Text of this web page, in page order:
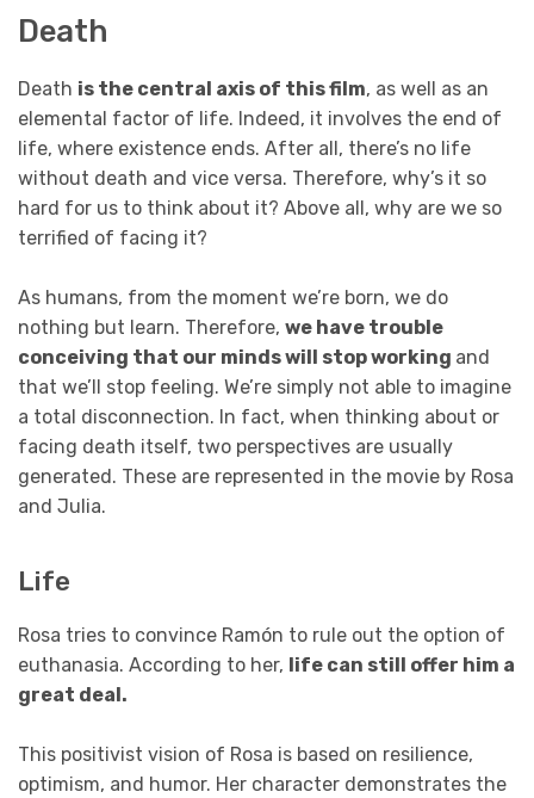
Death
Death is the central axis of this film, as well as an
elemental factor of life. Indeed, it involves the end of
life, where existence ends. After all, there’s no life
without death and vice versa. Therefore, why’s it so
hard for us to think about it? Above all, why are we so
terrified of facing it?
As humans, from the moment we’re born, we do
nothing but learn. Therefore, we have trouble
conceiving that our minds will stop working and
that we’ll stop feeling. We’re simply not able to imagine
a total disconnection. In fact, when thinking about or
facing death itself, two perspectives are usually
generated. These are represented in the movie by Rosa
and Julia.
Life
Rosa tries to convince Ramón to rule out the option of
euthanasia. According to her, life can still offer him a
great deal.
This positivist vision of Rosa is based on resilience,
optimism, and humor. Her character demonstrates the